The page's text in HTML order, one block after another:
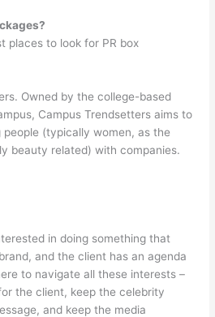
places to look for PR box
Owned by the college-based
Campus Trendsetters aims to
people (typically women, as the
beauty related) with companies.
in doing something that
and the client has an agenda
to navigate all these interests –
the client, keep the celebrity
and keep the media